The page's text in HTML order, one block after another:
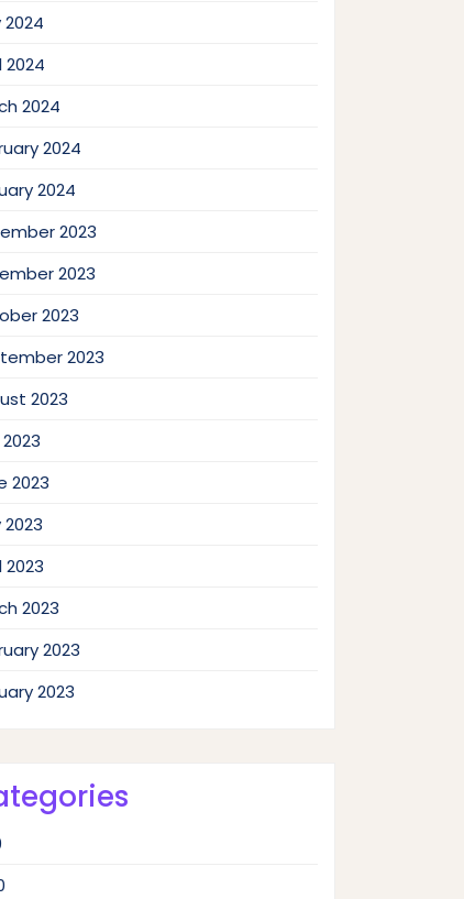
2024
2024
2024
2024
2024
2023
2023
2023
2023
2023
2023
2023
2023
2023
2023
2023